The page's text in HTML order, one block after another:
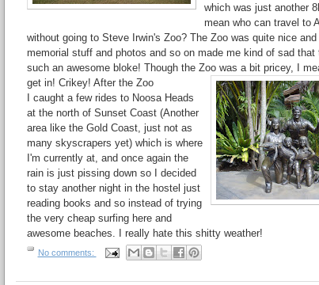
which was just another
mean who can travel to
without going to Steve Irwin's Zoo? The Zoo was quite nice
memorial stuff and photos and so on made me kind of sad that
such an awesome bloke! Though the Zoo was a bit pricey, I
get in! Crikey! After the Zoo
I caught a few rides to Noosa Heads
at the north of Sunset Coast (Another
area like the Gold Coast, just not as
many skyscrapers yet) which is where
I'm currently at, and once again the
rain is just pissing down so I decided
to stay another night in the hostel just
reading books and so instead of trying
the very cheap surfing here and
awesome beaches. I really hate this shitty weather!
No comments: